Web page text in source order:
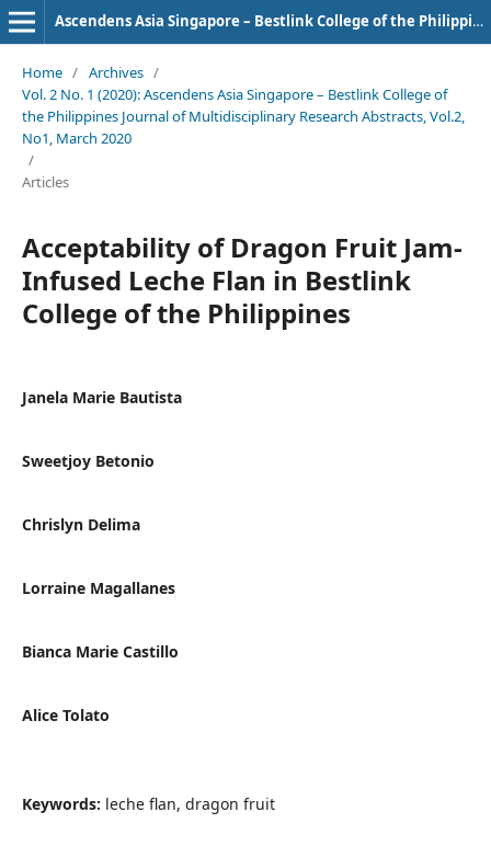
Ascendens Asia Singapore – Bestlink College of the Philippines Journal of Multidisciplinary Research
Home / Archives /
Vol. 2 No. 1 (2020): Ascendens Asia Singapore – Bestlink College of
the Philippines Journal of Multidisciplinary Research Abstracts, Vol.2,
No1, March 2020
/
Articles
Acceptability of Dragon Fruit Jam-
Infused Leche Flan in Bestlink
College of the Philippines
Janela Marie Bautista
Sweetjoy Betonio
Chrislyn Delima
Lorraine Magallanes
Bianca Marie Castillo
Alice Tolato
Keywords: leche flan, dragon fruit